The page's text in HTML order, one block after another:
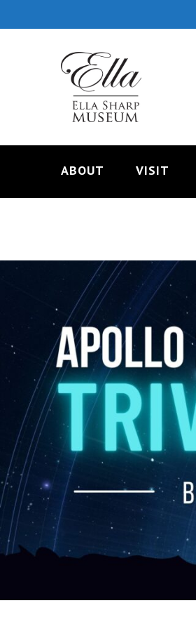
ABOUT VISIT